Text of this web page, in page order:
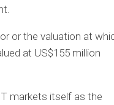
or the valuation at
at US$155 million
markets itself as the